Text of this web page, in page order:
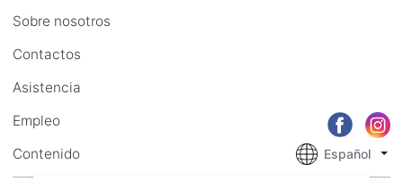
Sobre nosotros
Contactos
Asistencia
Empleo
Contenido
Español